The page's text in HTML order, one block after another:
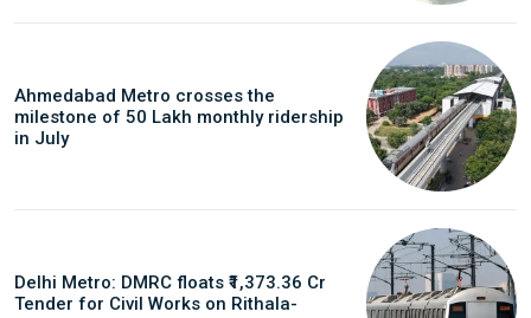
Ahmedabad Metro crosses the
milestone of 50 Lakh monthly ridership
in July
Delhi Metro: DMRC floats ₹1,373.36 Cr
Tender for Civil Works on Rithala-